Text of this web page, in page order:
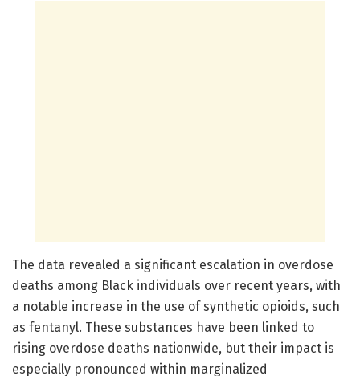
The data revealed a significant escalation in overdose
deaths among Black individuals over recent years, with
a notable increase in the use of synthetic opioids, such
as fentanyl. These substances have been linked to
rising overdose deaths nationwide, but their impact is
especially pronounced within marginalized